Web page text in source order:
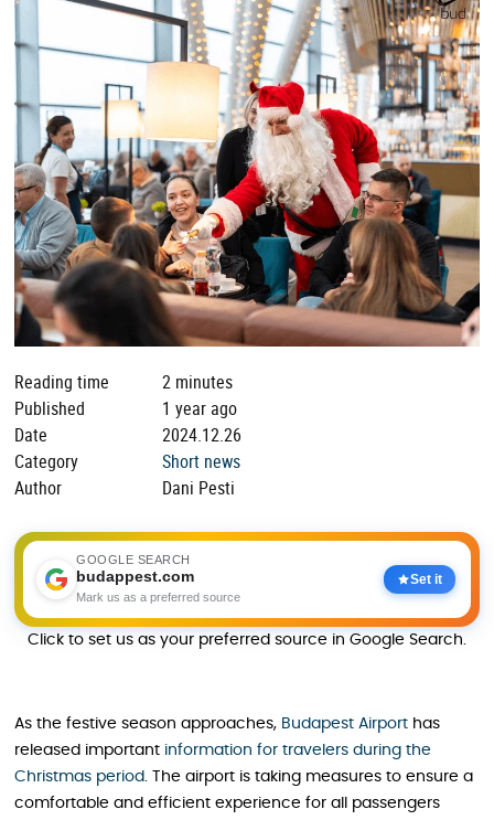
Reading time
2 minutes
Published
1 year ago
Date
2024.12.26
Category
Short news
Author
Dani Pesti
GOOGLE SEARCH
budappest.com
Mark us as a preferred source
Set it
Click to set us as your preferred source in Google Search.
As the festive season approaches, Budapest Airport has
released important information for travelers during the
Christmas period
. The airport is taking measures to ensure a
comfortable and efficient experience for all passengers